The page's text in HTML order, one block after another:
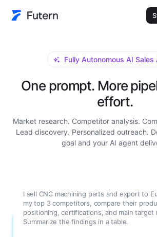
Fully Autonomous AI Sales
One prompt. More
effort.
Market research. Competitor analysis.
Lead discovery. Personalized outreach.
goal and your AI agent
I sell CNC machining parts and export to
my top 3 competitors, compare their
positioning, certifications, and main target
Summarize the findings in a table.